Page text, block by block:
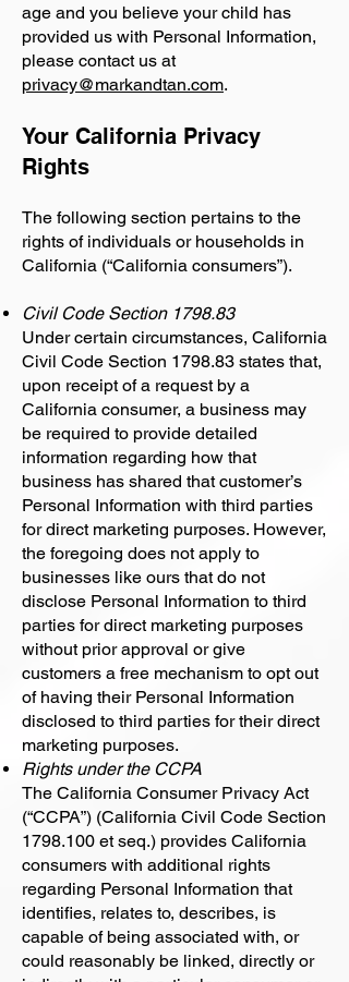
age and you believe your child has
provided us with Personal Information,
please contact us at
privacy@markandtan.com.
Your California Privacy
Rights
The following section pertains to the
rights of individuals or households in
California (“California consumers”).
Civil Code Section 1798.83
Under certain circumstances, California
Civil Code Section 1798.83 states that,
upon receipt of a request by a
California consumer, a business may
be required to provide detailed
information regarding how that
business has shared that customer’s
Personal Information with third parties
for direct marketing purposes. However,
the foregoing does not apply to
businesses like ours that do not
disclose Personal Information to third
parties for direct marketing purposes
without prior approval or give
customers a free mechanism to opt out
of having their Personal Information
disclosed to third parties for their direct
marketing purposes.
Rights under the CCPA
The California Consumer Privacy Act
(“CCPA”) (California Civil Code Section
1798.100 et seq.) provides California
consumers with additional rights
regarding Personal Information that
identifies, relates to, describes, is
capable of being associated with, or
could reasonably be linked, directly or